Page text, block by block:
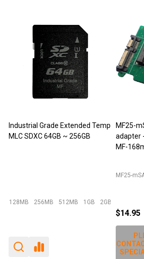
Temp
1GB 2GB + More
MF25-mSATA (mSATA to SATA
adapter - support SATAIII) - See
CONTACT US FOR